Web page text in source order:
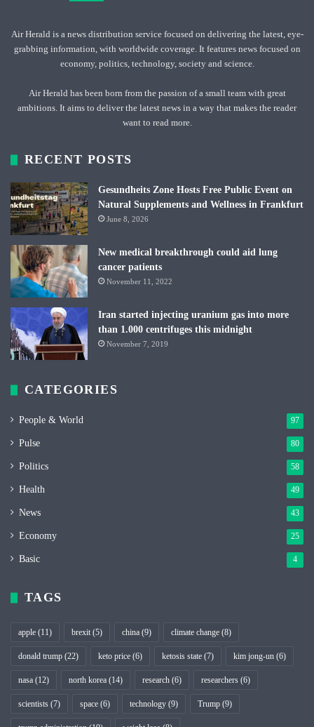
Air Herald is a news distribution service focused on delivering the latest, eye-
grabbing information, with worldwide coverage. It features news focused on
economy, politics, technology, society and science.
Air Herald has been born from the passion of a small team with great
ambitions. It aims to deliver the latest news in a way that makes the reader
want to read more.
RECENT POSTS
Gesundheits Zone Hosts Free Public Event on
Natural Supplements and Wellness in Frankfurt
June 8, 2026
New medical breakthrough could aid lung
cancer patients
November 11, 2022
Iran started injecting uranium gas into more
than 1.000 centrifuges this midnight
November 7, 2019
CATEGORIES
People & World 97
Pulse 80
Politics 58
Health 49
News 43
Economy 25
Basic 4
TAGS
apple (11) brexit (5) china (9) climate change (8)
donald trump (22) keto price (6) ketosis state (7) kim jong-un (6)
nasa (12) north korea (14) research (6) researchers (6)
scientists (7) space (6) technology (9) Trump (9)